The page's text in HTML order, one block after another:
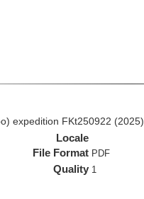
expedition FKt250922 (2025)
Locale
File Format PDF
Quality 1